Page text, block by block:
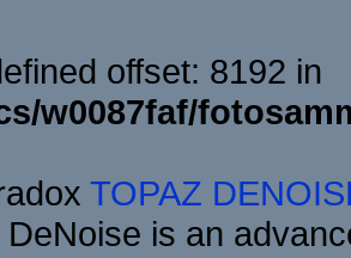
offset: 8192 in
w0087faf/
TOPAZ
DeNoise is an